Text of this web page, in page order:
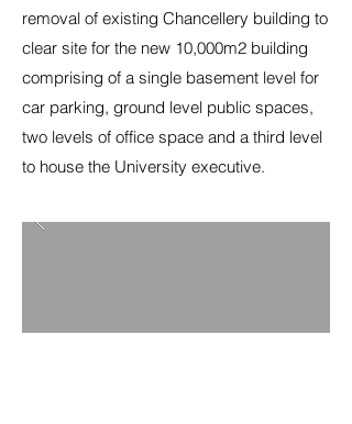
removal of existing Chancellery building to
clear site for the new 10,000m2 building
comprising of a single basement level for
car parking, ground level public spaces,
two levels of office space and a third level
to house the University executive.